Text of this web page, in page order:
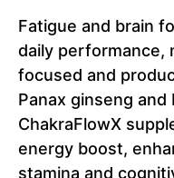
Fatigue and brain
daily performance,
focused and
Panax ginseng and
ChakraFlowX
energy boost,
stamina and